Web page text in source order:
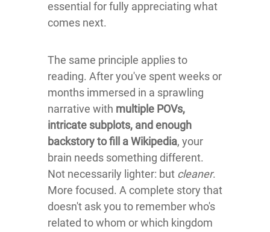
essential for fully appreciating what
comes next.
The same principle applies to
reading. After you've spent weeks or
months immersed in a sprawling
narrative with multiple POVs,
intricate subplots, and enough
backstory to fill a Wikipedia, your
brain needs something different.
Not necessarily lighter: but cleaner.
More focused. A complete story that
doesn't ask you to remember who's
related to whom or which kingdom